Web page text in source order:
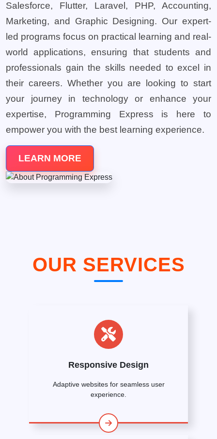
Salesforce, Flutter, Laravel, PHP, Accounting,
Marketing, and Graphic Designing. Our expert-
led programs focus on practical learning and real-
world applications, ensuring that students and
professionals gain the skills needed to excel in
their careers. Whether you are looking to start
your journey in technology or enhance your
expertise, Programming Express is here to
empower you with the best learning experience.
LEARN MORE
OUR SERVICES
Responsive Design
Adaptive websites for seamless user
experience.